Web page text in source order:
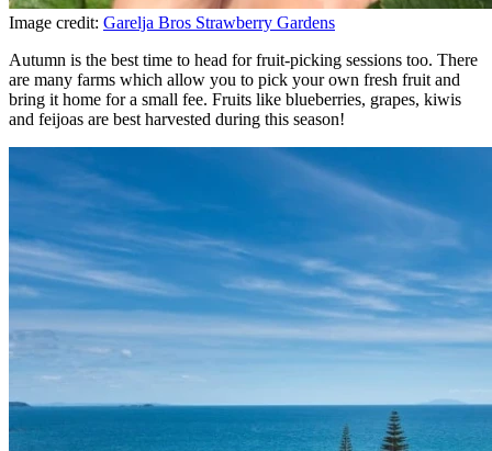
Image credit: Garelja Bros Strawberry Gardens
Autumn is the best time to head for fruit-picking sessions too. There
are many farms which allow you to pick your own fresh fruit and
bring it home for a small fee. Fruits like blueberries, grapes, kiwis
and feijoas are best harvested during this season!